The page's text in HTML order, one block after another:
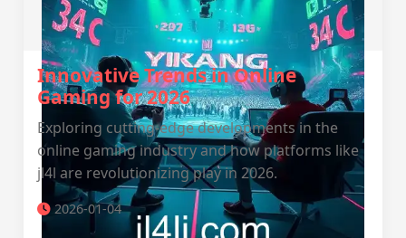
Innovative Trends in Online
Gaming for 2026
Exploring cutting-edge developments in the
online gaming industry and how platforms like
jl4l are revolutionizing play in 2026.
2026-01-04